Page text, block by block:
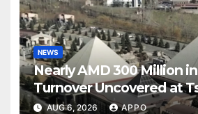
NEWS
Nearly AMD 300 Million
Turnover Uncovered at
Owned Entertainment
AUG 6, 2026 APPO